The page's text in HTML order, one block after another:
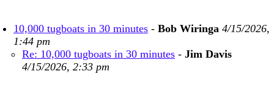
10,000 tugboats in 30 minutes - Bob Wiringa 4/15/2026,
1:44 pm
Re: 10,000 tugboats in 30 minutes - Jim Davis
4/15/2026, 2:33 pm